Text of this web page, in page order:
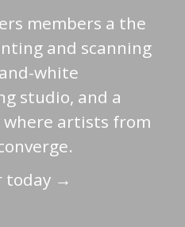
members a the
and scanning
white
studio, and a
artists from
today →